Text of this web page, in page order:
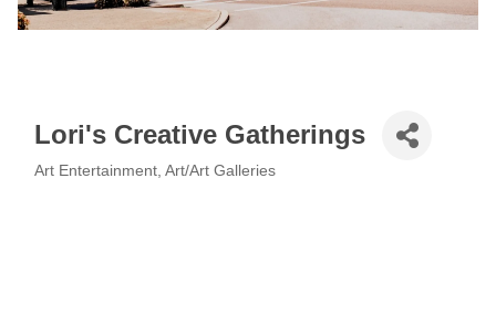
Lori's Creative Gatherings
Art Entertainment Art/Art Galleries